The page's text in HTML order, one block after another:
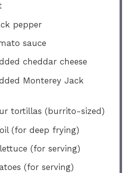
pepper
sauce
cheddar cheese
Monterey Jack
tortillas (burrito-sized)
(for deep frying)
(for serving)
(for serving)